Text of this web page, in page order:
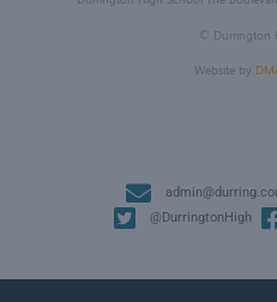
© Durrington
Website by
@DurringtonHigh